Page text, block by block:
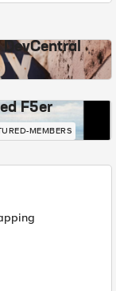
F5er
MEMBERS